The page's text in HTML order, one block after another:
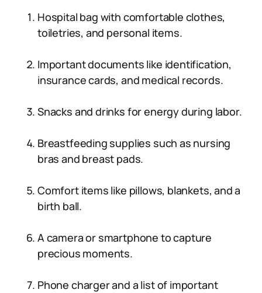
Hospital bag with comfortable clothes,
toiletries, and personal items.
Important documents like identification,
insurance cards, and medical records.
Snacks and drinks for energy during labor.
Breastfeeding supplies such as nursing
bras and breast pads.
Comfort items like pillows, blankets, and a
birth ball.
A camera or smartphone to capture
precious moments.
Phone charger and a list of important